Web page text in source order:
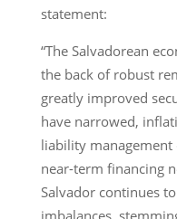
statement:
“The Salvadorean
the back of robust
greatly improved
have narrowed,
liability management
near-term financing
Salvador continues
imbalances,